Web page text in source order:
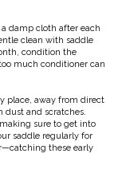
damp cloth after each
clean with saddle
condition the
much conditioner can
place, away from direct
dust and scratches.
sure to get into
saddle regularly for
these early